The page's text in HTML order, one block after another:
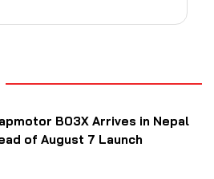
B03X Arrives in Nepal
of August 7 Launch